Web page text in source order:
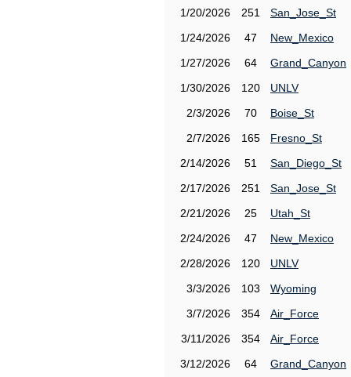
1/20/2026
251
San_Jose_St
1/24/2026
47
New_Mexico
1/27/2026
64
Grand_Canyon
1/30/2026
120
UNLV
2/3/2026
70
Boise_St
2/7/2026
165
Fresno_St
2/14/2026
51
San_Diego_St
2/17/2026
251
San_Jose_St
2/21/2026
25
Utah_St
2/24/2026
47
New_Mexico
2/28/2026
120
UNLV
3/3/2026
103
Wyoming
3/7/2026
354
Air_Force
3/11/2026
354
Air_Force
3/12/2026
64
Grand_Canyon